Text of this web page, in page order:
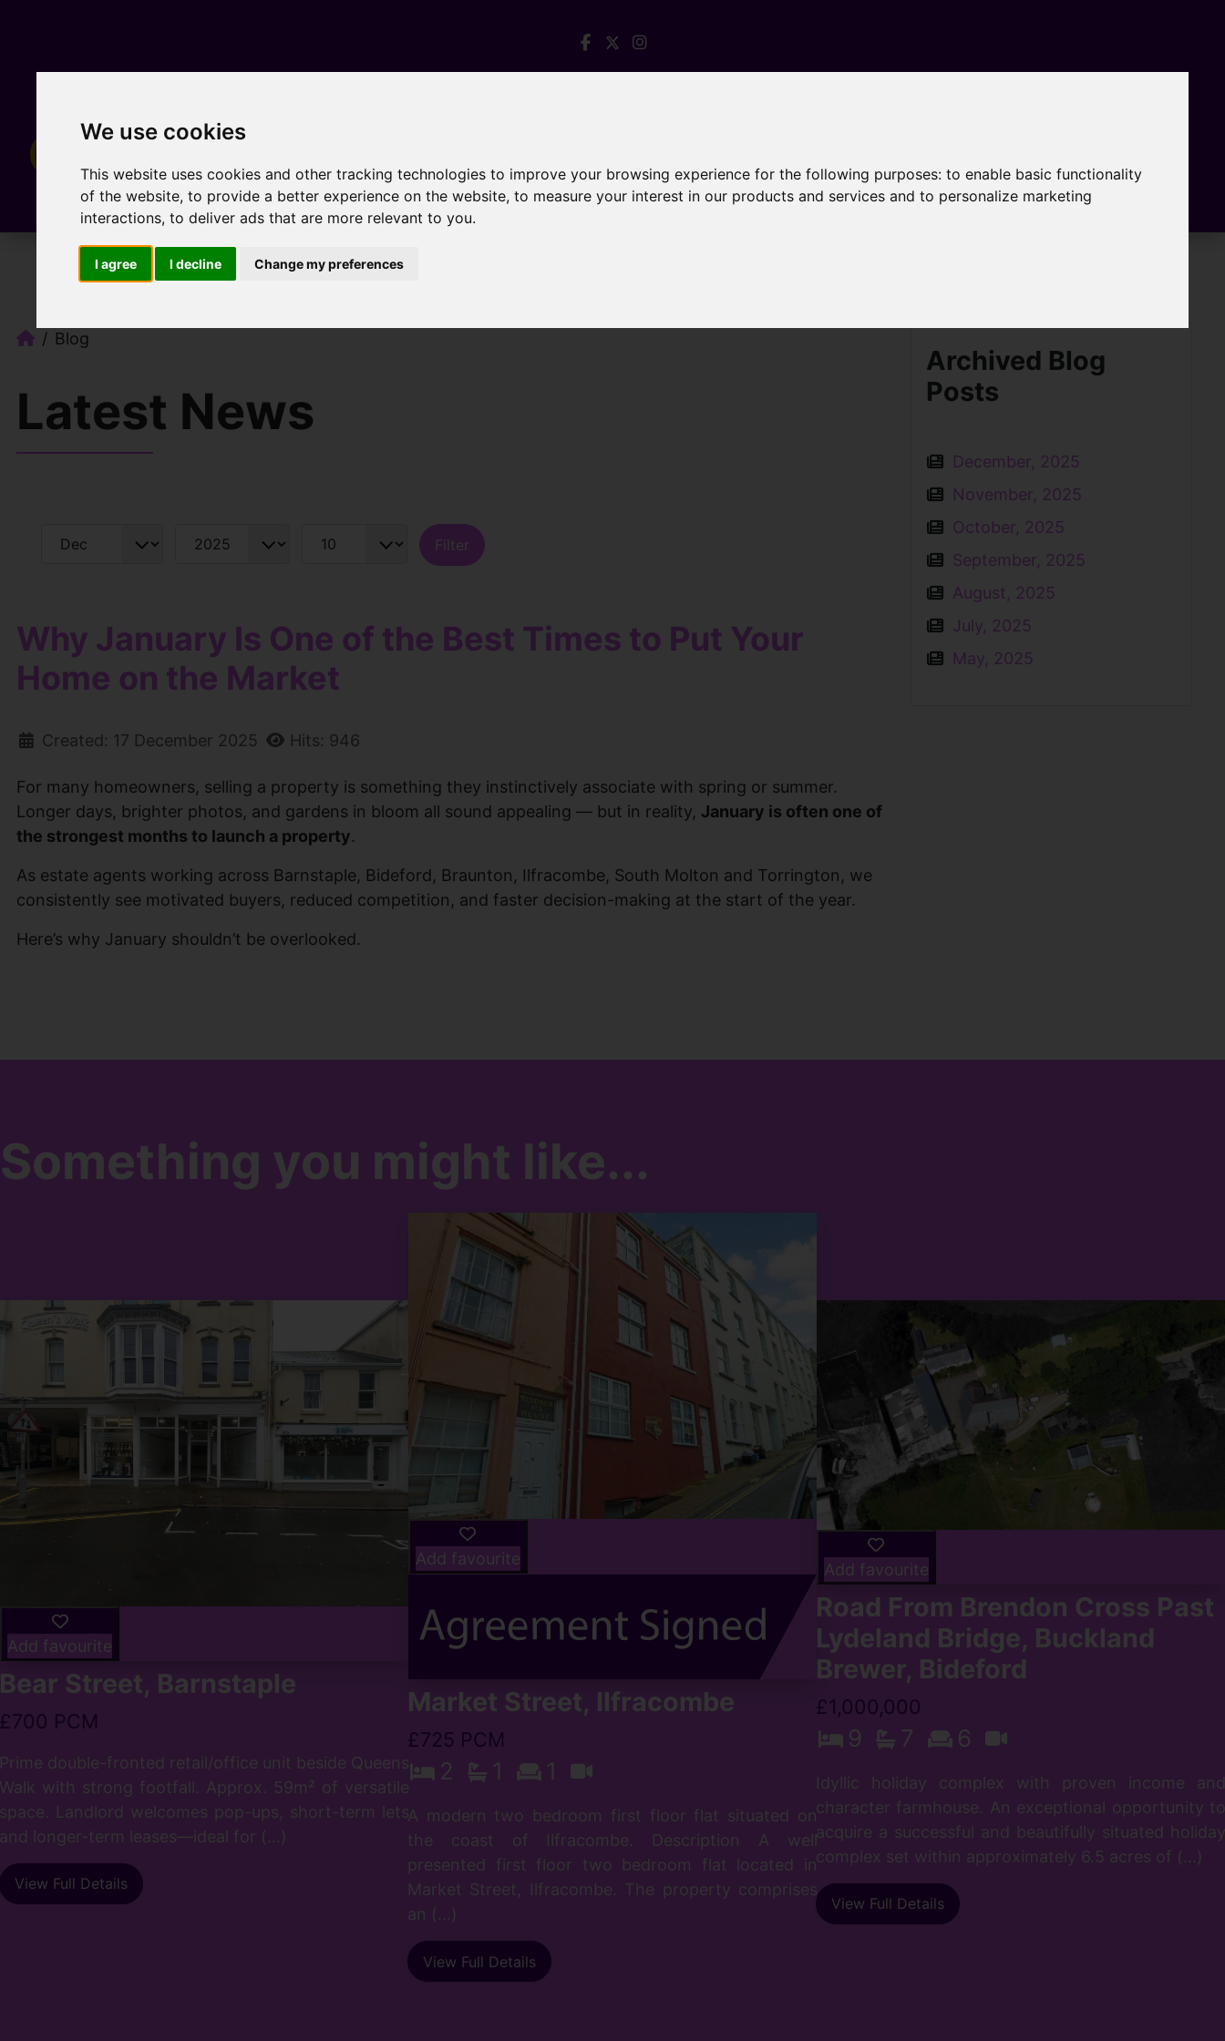
We use cookies
This website uses cookies and other tracking technologies to improve your browsing experience for the following purposes:to enable basic functionality
of the website,to provide a better experience on the website,to measure your interest in our products and services and to personalize marketing
interactions,to deliver ads that are more relevant to you.
I agree I decline Change my preferences
Blog
Latest News
Filters
Month Year Display # Filter
Why January Is One of the Best Times to Put Your
Home on the Market
Created: 17 December 2025 Hits: 946
For many homeowners, selling a property is something they instinctively associate with spring or summer.
Longer days, brighter photos, and gardens in bloom all sound appealing — but in reality, January is often one of
the strongest months to launch a property.
As estate agents working across Barnstaple, Bideford, Braunton, Ilfracombe, South Molton and Torrington, we
consistently see motivated buyers, reduced competition, and faster decision-making at the start of the year.
Here’s why January shouldn’t be overlooked.
Archived Blog
Posts
December, 2025
November, 2025
October, 2025
September, 2025
August, 2025
July, 2025
May, 2025
Something you might like...
Add favourite
Bear Street, Barnstaple
£700 PCM
Prime double-fronted retail/office unit beside Queens
Walk with strong footfall. Approx. 59m² of versatile
space. Landlord welcomes pop-ups, short-term lets
and longer-term leases—ideal for (...)
View Full Details
Add favourite
Market Street, Ilfracombe
£725 PCM
2 1 1
A modern two bedroom first floor flat situated on
the coast of Ilfracombe. Description A well
presented first floor two bedroom flat located in
Market Street, Ilfracombe. The property comprises
an (...)
View Full Details
Add favourite
Road From Brendon Cross Past
Lydeland Bridge, Buckland
Brewer, Bideford
£1,000,000
9 7 6
Idyllic holiday complex with proven income and
character farmhouse. An exceptional opportunity to
acquire a successful and beautifully situated holiday
complex set within approximately 6.5 acres of (...)
View Full Details